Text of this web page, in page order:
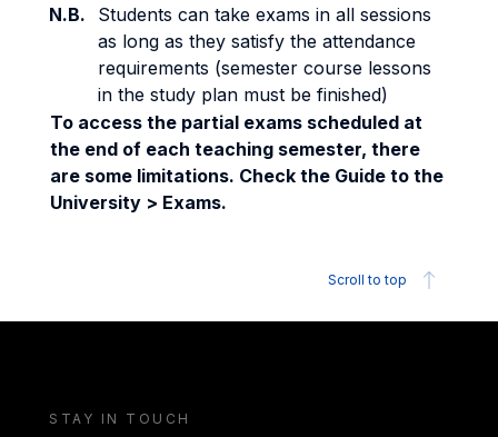
N.B.
Students can take exams in all sessions
as long as they satisfy the attendance
requirements (semester course lessons
in the study plan must be finished)
To access the partial exams scheduled at
the end of each teaching semester, there
are some limitations. Check the Guide to the
University > Exams.
Scroll to top
STAY IN TOUCH